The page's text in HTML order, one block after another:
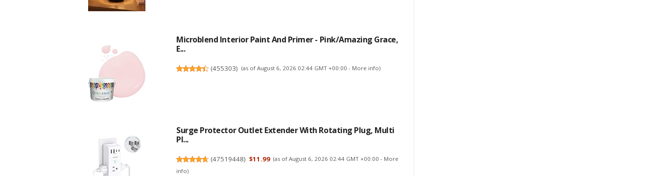
Microblend Interior Paint And Primer - Pink/Amazing Grace,
E...
(455303) (as of August 6, 2026 02:44 GMT +00:00 - More info)
Surge Protector Outlet Extender With Rotating Plug, Multi
Pl...
(47519448) $11.99 (as of August 6, 2026 02:44 GMT +00:00 - More
info)